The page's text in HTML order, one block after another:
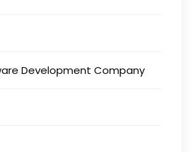
Development Company